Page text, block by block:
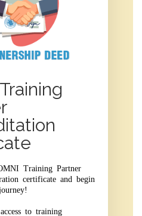
Training Partner
certificate and begin
to training